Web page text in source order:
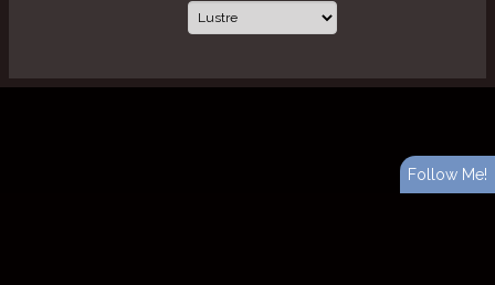
Follow Me!